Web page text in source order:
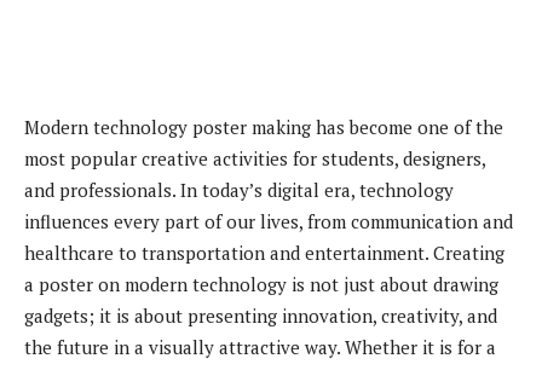
Modern technology poster making has become one of the
most popular creative activities for students, designers,
and professionals. In today’s digital era, technology
influences every part of our lives, from communication and
healthcare to transportation and entertainment. Creating
a poster on modern technology is not just about drawing
gadgets; it is about presenting innovation, creativity, and
the future in a visually attractive way. Whether it is for a